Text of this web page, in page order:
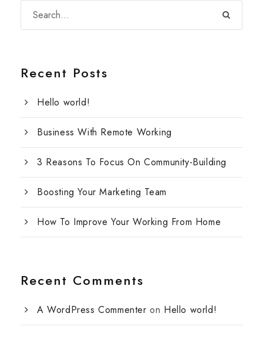
Recent Posts
Hello world!
Business With Remote Working
3 Reasons To Focus On Community-Building
Boosting Your Marketing Team
How To Improve Your Working From Home
Recent Comments
A WordPress Commenter on Hello world!